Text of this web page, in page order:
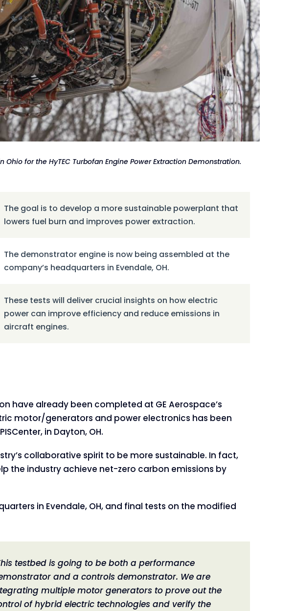
for the HyTEC Turbofan Engine Power Extraction Demonstration.
The goal is to develop a more sustainable powerplant that
lowers fuel burn and improves power extraction.
The demonstrator engine is now being assembled at the
company’s headquarters in Evendale, OH.
These tests will deliver crucial insights on how electric
power can improve efficiency and reduce emissions in
aircraft engines.
have already been completed at GE Aerospace’s
motor/generators and power electronics has been
in Dayton, OH.
collaborative spirit to be more sustainable. In fact,
the industry achieve net-zero carbon emissions by
in Evendale, OH, and final tests on the modified
testbed is going to be both a performance
and a controls demonstrator. We are
multiple motor generators to prove out the
of hybrid electric technologies and verify the